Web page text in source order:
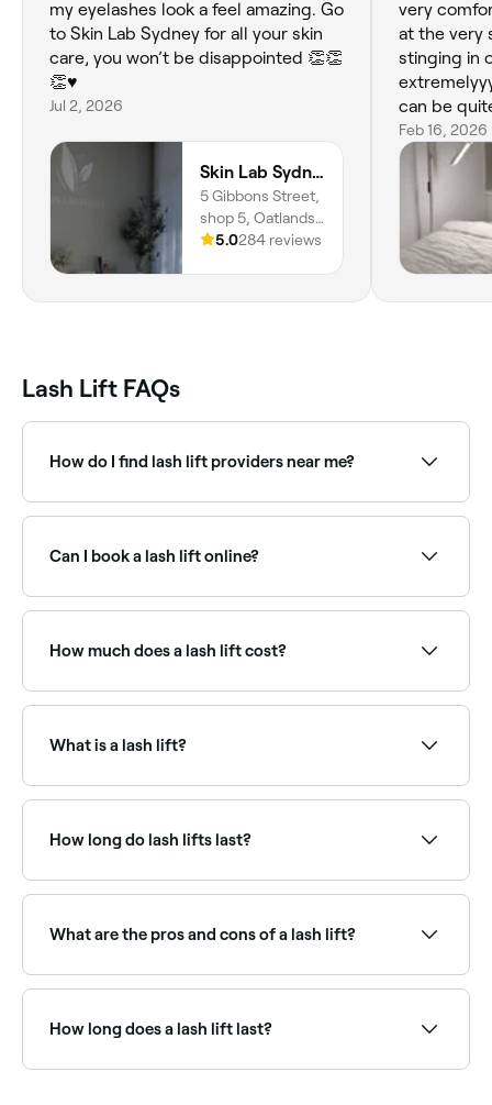
my eyelashes look a feel amazing. Go
to Skin Lab Sydney for all your skin
care, you won’t be disappointed 👏👏
👏♥️
Jul 2, 2026
Skin Lab Sydney
5 Gibbons Street,
shop 5, Oatlands,
2117, New South
5.0284 reviews
very
at the very
stinging in
can be
expressed
above and
eyes were
moved
stinging
continued
my
Feb 16, 2026
Lash Lift FAQs
How do I find lash lift providers near me?
right technician and book instantly.
Can I book a lash lift online?
your service and confirm instantly.
How much does a lash lift cost?
before you book.
What is a lash lift?
from the base, creating the appearance of longer,
more open-looking eyes. Unlike extensions, a lash lift
How long do lash lifts last?
grow.
What are the pros and cons of a lash lift?
between 6-8 weeks and can make your eyes appear
larger. You can also apply mascara to your lashes
How long does a lash lift last?